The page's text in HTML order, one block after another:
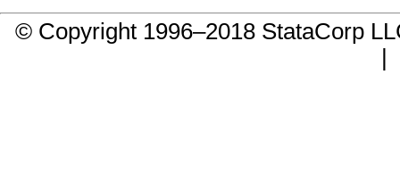
© Copyright 1996–2018 StataCorp